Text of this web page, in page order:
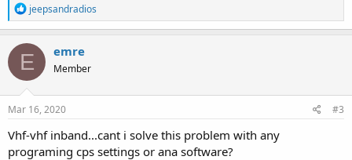
R
e
a
c
t
i
o
n
s
jeepsandradios
E emre
Member
Mar 16, 2020 #3
Vhf-vhf inband...cant i solve this problem with any
programing cps settings or ana software?